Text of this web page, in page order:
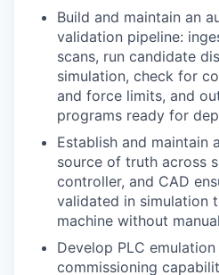
Build and maintain an
validation pipeline:
scans, run candidate
simulation, check for
and force limits, and
programs ready for
Establish and maintain
source of truth across
controller, and CAD
validated in simulation
machine without
Develop PLC
commissioning